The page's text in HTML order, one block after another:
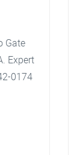
Gate
Expert
0174